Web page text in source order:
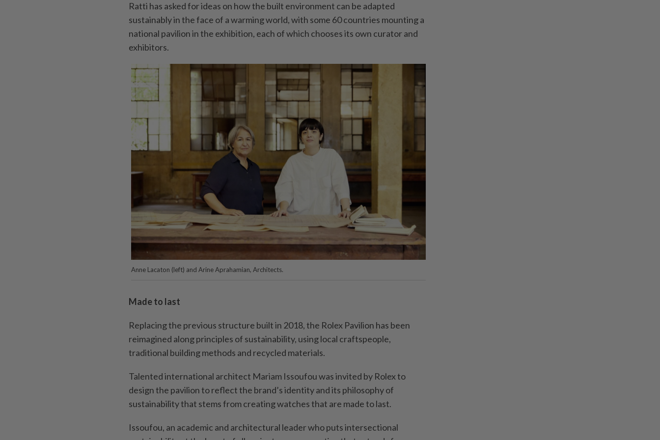
Ratti has asked for ideas on how the built environment can be adapted
sustainably in the face of a warming world, with some 60 countries mounting a
national pavilion in the exhibition, each of which chooses its own curator and
exhibitors.
Anne Lacaton (left) and Arine Aprahamian, Architects.
Made to last
Replacing the previous structure built in 2018, the Rolex Pavilion has been
reimagined along principles of sustainability, using local craftspeople,
traditional building methods and recycled materials.
Talented international architect Mariam Issoufou was invited by Rolex to
design the pavilion to reflect the brand’s identity and its philosophy of
sustainability that stems from creating watches that are made to last.
Issoufou, an academic and architectural leader who puts intersectional